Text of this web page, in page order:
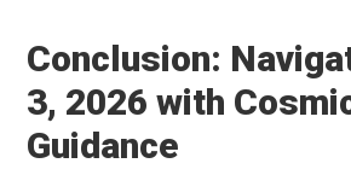
Conclusion:
3, 2026 with
Guidance